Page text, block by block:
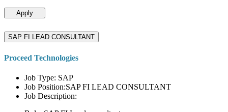
Apply
SAP FI LEAD CONSULTANT
Proceed Technologies
Job Type: SAP
Job Position:SAP FI LEAD CONSULTANT
Job Description: